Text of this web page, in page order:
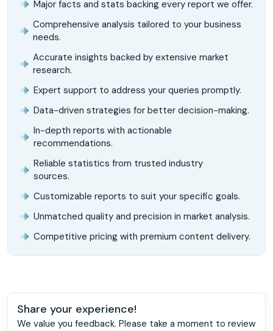
Major facts and stats backing every report we offer.
Comprehensive analysis tailored to your business
needs.
Accurate insights backed by extensive market
research.
Expert support to address your queries promptly.
Data-driven strategies for better decision-making.
In-depth reports with actionable
recommendations.
Reliable statistics from trusted industry
sources.
Customizable reports to suit your specific goals.
Unmatched quality and precision in market analysis.
Competitive pricing with premium content delivery.
Share your experience!
We value you feedback. Please take a moment to review